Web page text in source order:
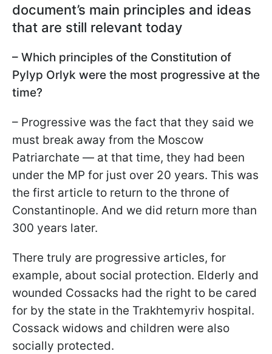
document’s main principles and ideas
that are still relevant today
– Which principles of the Constitution of
Pylyp Orlyk were the most progressive at the
time?
– Progressive was the fact that they said we
must break away from the Moscow
Patriarchate — at that time, they had been
under the MP for just over 20 years. This was
the first article to return to the throne of
Constantinople. And we did return more than
300 years later.
There truly are progressive articles, for
example, about social protection. Elderly and
wounded Cossacks had the right to be cared
for by the state in the Trakhtemyriv hospital.
Cossack widows and children were also
socially protected.